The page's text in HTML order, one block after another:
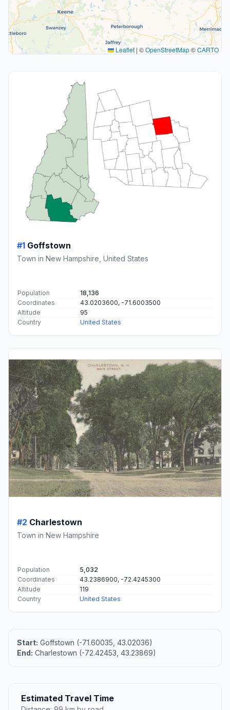
Leaflet | ©OpenStreetMap©CARTO
#1 Goffstown
Town in New Hampshire, United States
Population
18,136
Coordinates
43.0203600, -71.6003500
Altitude
95
Country
United States
#2 Charlestown
Town in New Hampshire
Population
5,032
Coordinates
43.2386900, -72.4245300
Altitude
119
Country
United States
Start: Goffstown (-71.60035, 43.02036)
End: Charlestown (-72.42453, 43.23869)
Estimated Travel Time